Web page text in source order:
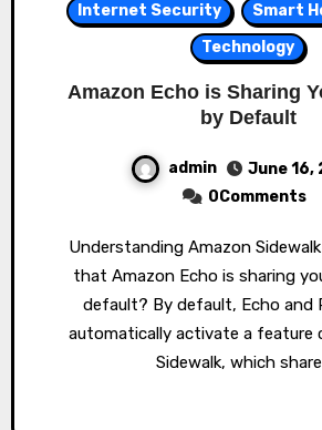
Internet Security
Smart
Technology
Amazon Echo is Sharing
by Default
admin
June 16,
0Comments
Understanding Amazon Sidewalk Did you know
that Amazon Echo is sharing
default? By default, Echo and
automatically activate a feature
Sidewalk, which